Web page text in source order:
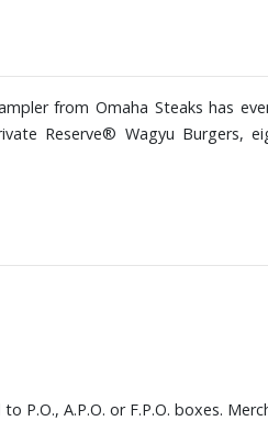
from Omaha Steaks has
Reserve® Wagyu Burgers,
P.O., A.P.O. or F.P.O. boxes.